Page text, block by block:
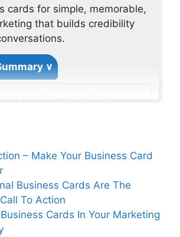
cards for simple, memorable,
that builds credibility
∨
use business cards as
brand awareness?
should I invest in
cards to
service
– Make Your Business Card
Business Cards Are The
To Action
Cards In Your Marketing